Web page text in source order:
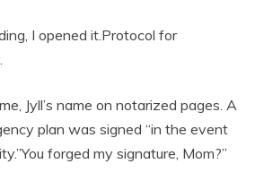
I opened it.Protocol for
Jyll’s name on notarized pages. A
plan was signed “in the event
forged my signature, Mom?”